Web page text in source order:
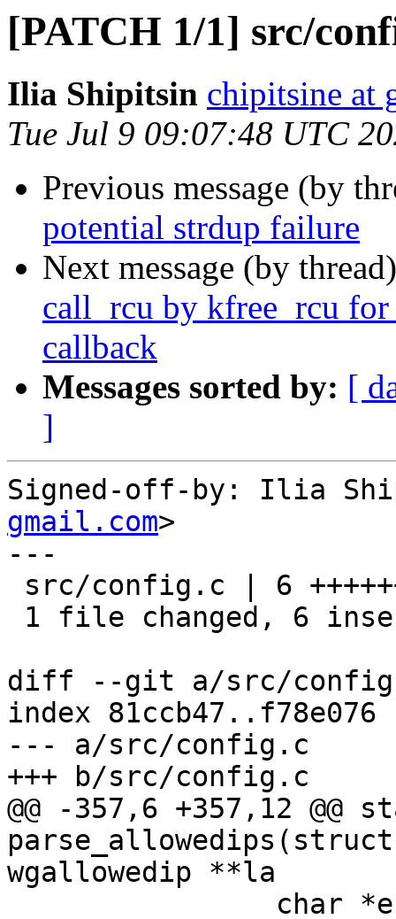
[PATCH 1/1] src/
Ilia Shipitsin chipitsine at
Tue Jul 9 09:07:48 UTC
Previous message (by
potential strdup failure
Next message (by
call_rcu by kfree_rcu
callback
Messages sorted by: [
]
Signed-off-by: Ilia
gmail.com>
---
diff --git a/src/
index 81ccb47..f78e076
--- a/src/config.c
+++ b/src/config.c
@@ -357,6 +357,12
wgallowedip **la